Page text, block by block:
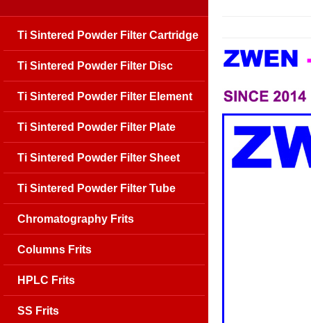
Ti Sintered Powder Filter Cartridge
Ti Sintered Powder Filter Disc
Ti Sintered Powder Filter Element
Ti Sintered Powder Filter Plate
Ti Sintered Powder Filter Sheet
Ti Sintered Powder Filter Tube
Chromatography Frits
Columns Frits
HPLC Frits
SS Frits